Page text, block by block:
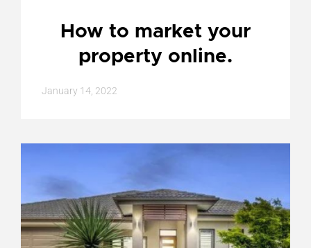
How to market your
property online.
January 14, 2022